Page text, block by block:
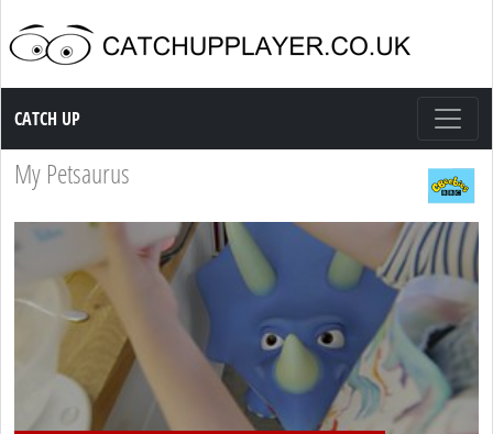
Catch up TV
CATCH UP
My Petsaurus